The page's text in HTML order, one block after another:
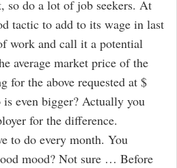
so do a lot of job seekers. At
tactic to add to its wage in last
work and call it a potential
average market price of the
for the above requested at $
even bigger? Actually you
for the difference.
to do every month. You
mood? Not sure … Before